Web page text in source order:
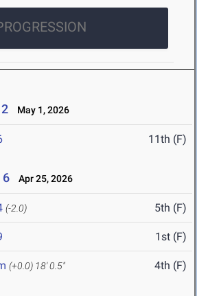
May 1, 2026
11th (F)
6 Apr 25, 2026
(-2.0) 5th (F)
1st (F)
(+0.0) 18' 0.5" 4th (F)